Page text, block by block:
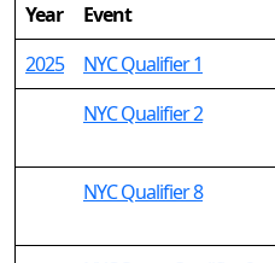
Year Event
2025
NYC Qualifier 1
NYC Qualifier 2
NYC Qualifier 8